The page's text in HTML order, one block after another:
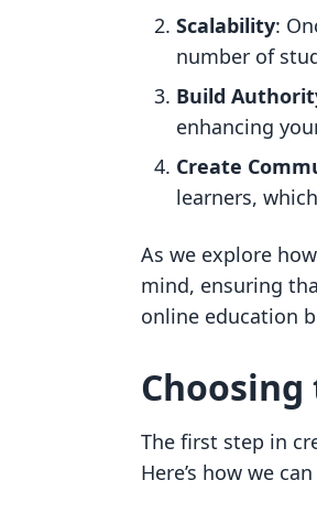
Scalability:
number of
Build
enhancing
Create
learners,
As we explore
mind, ensuring
online education
Choosing
The first step in
Here’s how we